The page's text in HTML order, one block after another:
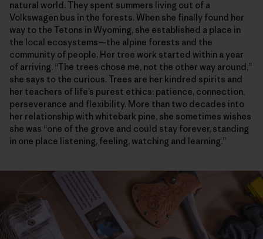
natural world. They spent summers living out of a
Volkswagen bus in the forests. When she finally found her
way to the Tetons in Wyoming, she established a place in
the local ecosystems—the alpine forests and the
community of people. Her tree work started within a year
of arriving. “The trees chose me, not the other way around,”
she says to the curious. Trees are her kindred spirits and
her teachers of life’s purest ethics: patience, connection,
perseverance and flexibility. More than two decades into
her relationship with whitebark pine, she sometimes wishes
she was “one of the grove and could stay forever, standing
in one place listening, feeling, watching and learning.”